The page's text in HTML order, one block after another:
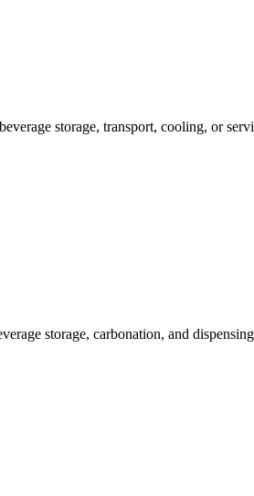
storage, transport, cooling, or
storage, carbonation, and